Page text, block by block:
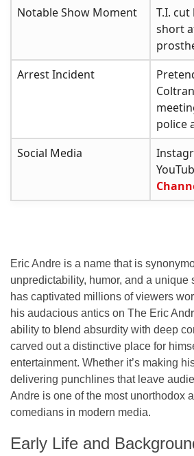
Notable Show Moment
T.I.
short
Arrest Incident
police
Social Media
Eric Andre is a name that is
unpredictability, humor, and a unique
has captivated millions of viewers
his audacious antics on The Eric
ability to blend absurdity with deep
carved out a distinctive place for
entertainment. Whether it’s making
delivering punchlines that leave
Andre is one of the most unorthodox
comedians in modern media.
Early Life and